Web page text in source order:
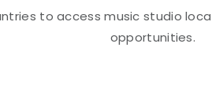
to access music studio
opportunities.